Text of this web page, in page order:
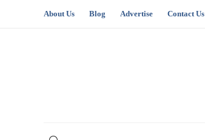
About Us Blog Advertise Contact Us